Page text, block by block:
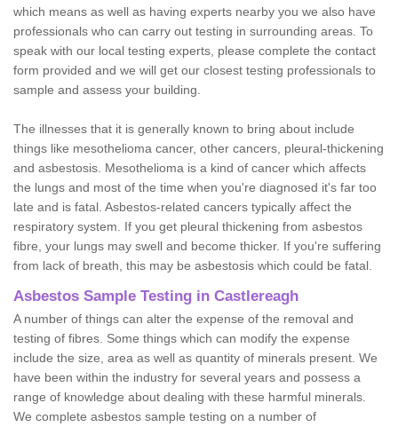
which means as well as having experts nearby you we also have
professionals who can carry out testing in surrounding areas. To
speak with our local testing experts, please complete the contact
form provided and we will get our closest testing professionals to
sample and assess your building.
The illnesses that it is generally known to bring about include
things like mesothelioma cancer, other cancers, pleural-thickening
and asbestosis. Mesothelioma is a kind of cancer which affects
the lungs and most of the time when you're diagnosed it's far too
late and is fatal. Asbestos-related cancers typically affect the
respiratory system. If you get pleural thickening from asbestos
fibre, your lungs may swell and become thicker. If you're suffering
from lack of breath, this may be asbestosis which could be fatal.
Asbestos Sample Testing in Castlereagh
A number of things can alter the expense of the removal and
testing of fibres. Some things which can modify the expense
include the size, area as well as quantity of minerals present. We
have been within the industry for several years and possess a
range of knowledge about dealing with these harmful minerals.
We complete asbestos sample testing on a number of